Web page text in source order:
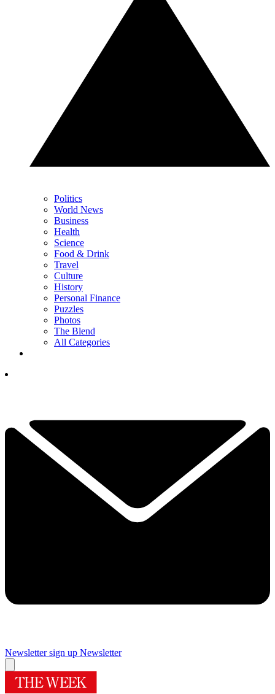
Politics
World News
Business
Health
Science
Food & Drink
Travel
Culture
History
Personal Finance
Puzzles
Photos
The Blend
All Categories
Newsletter sign up Newsletter